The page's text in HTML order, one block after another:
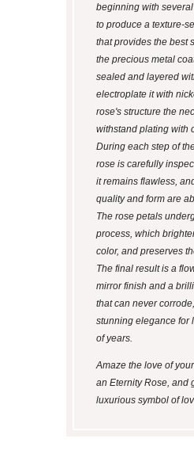
beginning with
to produce a texture-
that provides the best
the precious metal
sealed and layered
electroplate it with
rose's structure the
withstand plating with
During each step of
rose is carefully
it remains flawless,
quality and form are
The rose petals
process, which
color, and preserves
The final result is a
mirror finish and a
that can never
stunning elegance for
of years.
Amaze the love of
an Eternity Rose, and
luxurious symbol of